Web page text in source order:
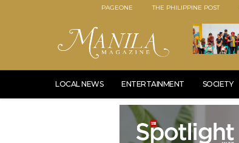
PAGEONE THE PHILIPPINE POST
LOCAL NEWS ENTERTAINMENT SOCIETY